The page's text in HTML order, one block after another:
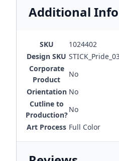
Additional
SKU
1024402
Design SKU
Corporate
Product
No
Orientation No
Cutline to
Production?
No
Art Process Full Color